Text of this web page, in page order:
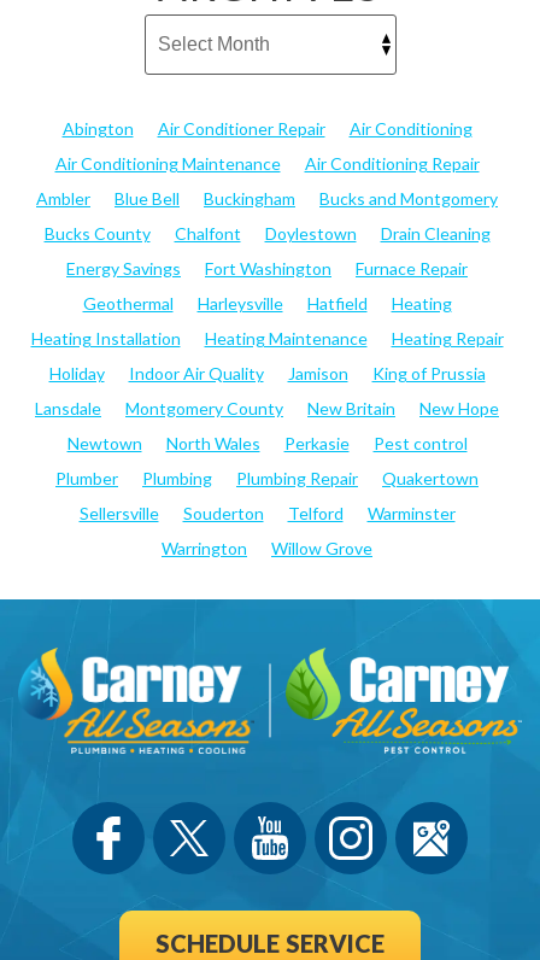
Abington Air Conditioner Repair
Air Conditioning
Air Conditioning Maintenance
Air Conditioning Repair
Ambler
Blue Bell Buckingham
Bucks and Montgomery
Bucks County
Chalfont Doylestown
Drain Cleaning
Energy Savings
Fort Washington
Furnace Repair
Geothermal
Harleysville Hatfield
Heating
Heating Installation
Heating Maintenance
Heating Repair
Holiday
Indoor Air Quality Jamison
King of Prussia
Lansdale
Montgomery County New Britain
New Hope
Newtown
North Wales Perkasie
Pest control
Plumber
Plumbing Plumbing Repair
Quakertown
Sellersville
Souderton Telford
Warminster
Warrington
Willow Grove
SCHEDULE SERVICE